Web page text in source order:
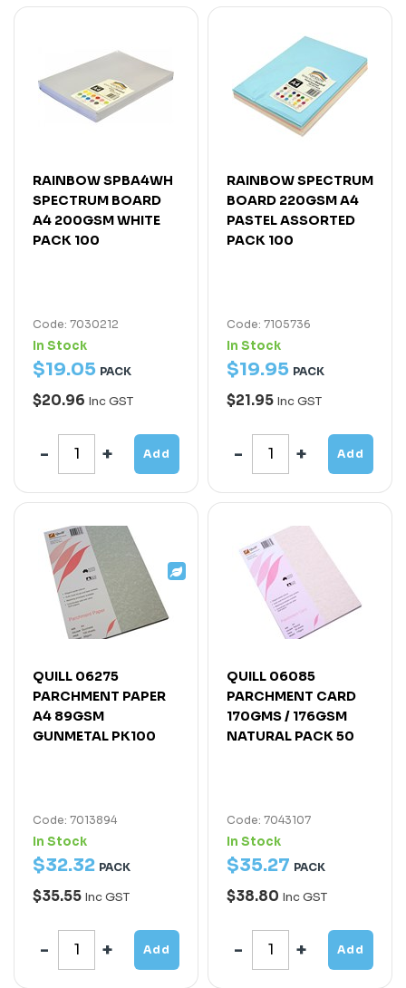
RAINBOW SPBA4WH
SPECTRUM BOARD
A4 200GSM WHITE
PACK 100
Code: 7030212
In Stock
$19.05 PACK
$20.96 Inc GST
Add
RAINBOW SPECTRUM
BOARD 220GSM A4
PASTEL ASSORTED
PACK 100
Code: 7105736
In Stock
$19.95 PACK
$21.95 Inc GST
Add
QUILL 06275
PARCHMENT PAPER
A4 89GSM
GUNMETAL PK100
Code: 7013894
In Stock
$32.32 PACK
$35.55 Inc GST
Add
QUILL 06085
PARCHMENT CARD
170GMS / 176GSM
NATURAL PACK 50
Code: 7043107
In Stock
$35.27 PACK
$38.80 Inc GST
Add